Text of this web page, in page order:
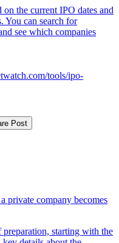
the current IPO dates and
You can search for
see which companies
tools/ipo-
Post
private company becomes
starting with the